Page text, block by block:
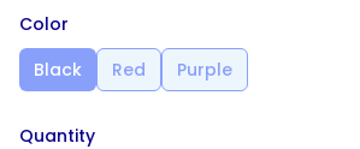
Color
Black
Red Purple
Quantity